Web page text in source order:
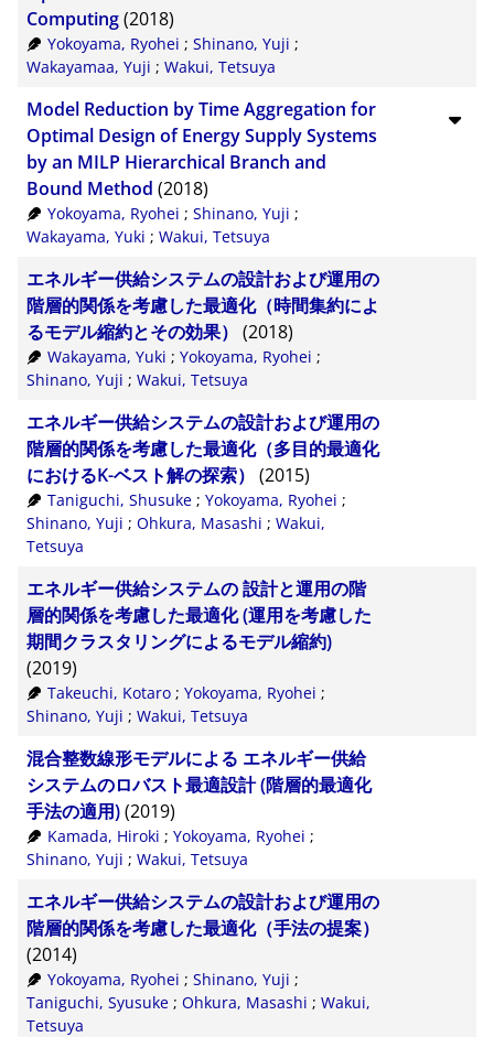
Computing(2018)
Yokoyama, Ryohei ; Shinano, Yuji ;
Wakayamaa, Yuji ; Wakui, Tetsuya
Model Reduction by Time Aggregation for
Optimal Design of Energy Supply Systems
by an MILP Hierarchical Branch and
Bound Method (2018)
Yokoyama, Ryohei ; Shinano, Yuji ;
Wakayama, Yuki ; Wakui, Tetsuya
エネルギー供給システムの設計および運用の
階層的関係を考慮した最適化（時間集約によ
るモデル縮約とその効果） (2018)
Wakayama, Yuki ; Yokoyama, Ryohei ;
Shinano, Yuji ; Wakui, Tetsuya
エネルギー供給システムの設計および運用の
階層的関係を考慮した最適化（多目的最適化
におけるK-ベスト解の探索） (2015)
Taniguchi, Shusuke; Yokoyama, Ryohei ;
Shinano, Yuji ; Ohkura, Masashi ; Wakui,
Tetsuya
エネルギー供給システムの 設計と運用の階
層的関係を考慮した最適化 (運用を考慮した
期間クラスタリングによるモデル縮約)
(2019)
Takeuchi, Kotaro; Yokoyama, Ryohei ;
Shinano, Yuji ; Wakui, Tetsuya
混合整数線形モデルによる エネルギー供給
システムのロバスト最適設計 (階層的最適化
手法の適用)(2019)
Kamada, Hiroki ; Yokoyama, Ryohei ;
Shinano, Yuji ; Wakui, Tetsuya
エネルギー供給システムの設計および運用の
階層的関係を考慮した最適化（手法の提案）
(2014)
Yokoyama, Ryohei ; Shinano, Yuji ;
Taniguchi, Syusuke ; Ohkura, Masashi ; Wakui,
Tetsuya